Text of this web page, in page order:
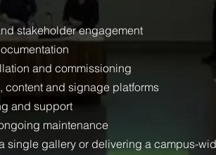
stakeholder engagement
and commissioning
and signage platforms
and support
maintenance
single gallery or delivering a campus-